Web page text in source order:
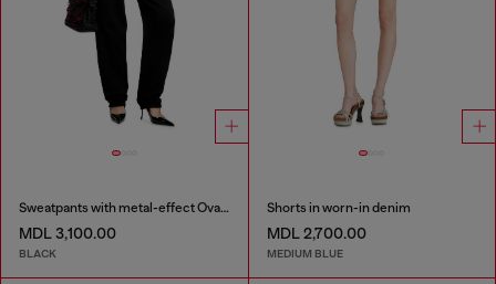
Sweatpants with metal-effect Oval D logo
MDL 3,100.00
BLACK
Shorts in worn-in denim
MDL 2,700.00
MEDIUM BLUE